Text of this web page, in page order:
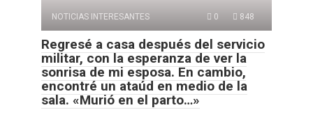
NOTICIAS INTERESANTES 0 848
Regresé a casa después del servicio
militar, con la esperanza de ver la
sonrisa de mi esposa. En cambio,
encontré un ataúd en medio de la
sala. «Murió en el parto…»